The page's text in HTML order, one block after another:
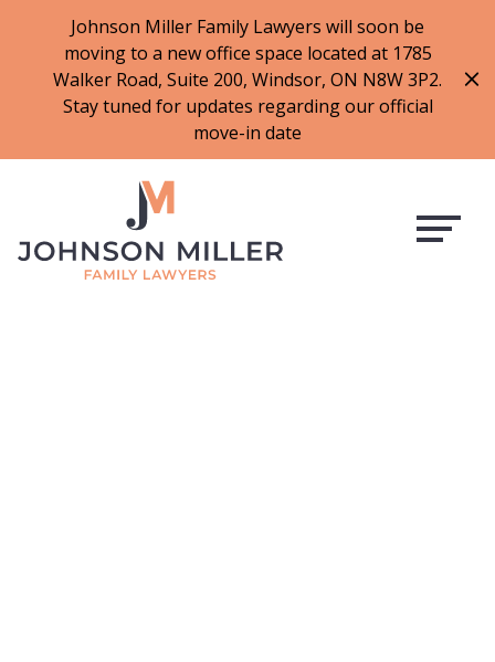
Johnson Miller Family Lawyers will soon be
moving to a new office space located at 1785
Walker Road, Suite 200, Windsor, ON N8W 3P2.
Stay tuned for updates regarding our official
move-in date
f
a
c
b
o
o
k
t
w
i
t
t
i
n
s
t
a
a
m
l
i
n
k
e